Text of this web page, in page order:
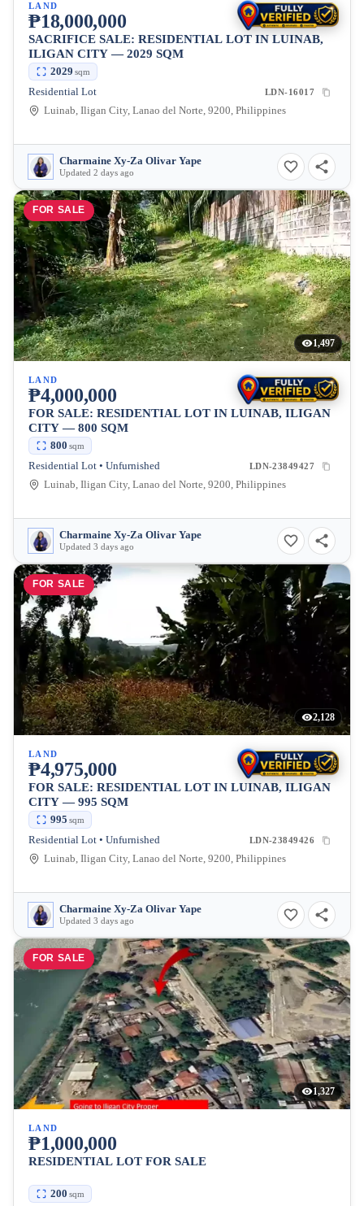
LAND
₱18,000,000
SACRIFICE SALE: RESIDENTIAL LOT IN LUINAB,
ILIGAN CITY — 2029 SQM
2029 sqm
Residential Lot LDN-16017
Luinab, Iligan City, Lanao del Norte, 9200, Philippines
Charmaine Xy-Za Olivar Yape
Updated 2 days ago
FOR SALE
1,497
LAND
₱4,000,000
FOR SALE: RESIDENTIAL LOT IN LUINAB, ILIGAN
CITY — 800 SQM
800 sqm
Residential Lot • Unfurnished LDN-23849427
Luinab, Iligan City, Lanao del Norte, 9200, Philippines
Charmaine Xy-Za Olivar Yape
Updated 3 days ago
FOR SALE
2,128
LAND
₱4,975,000
FOR SALE: RESIDENTIAL LOT IN LUINAB, ILIGAN
CITY — 995 SQM
995 sqm
Residential Lot • Unfurnished LDN-23849426
Luinab, Iligan City, Lanao del Norte, 9200, Philippines
Charmaine Xy-Za Olivar Yape
Updated 3 days ago
FOR SALE
1,327
LAND
₱1,000,000
RESIDENTIAL LOT FOR SALE
200 sqm